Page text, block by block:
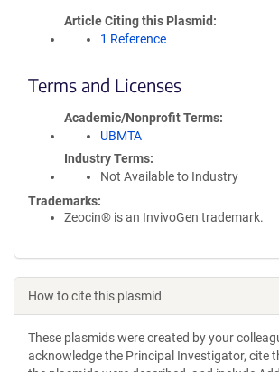
Article Citing this Plasmid
1 Reference
Terms and Licenses
Academic/Nonprofit Terms
UBMTA
Industry Terms
Not Available to Industry
Trademarks:
Zeocin® is an InvivoGen trademark.
How to cite this plasmid
These plasmids were created by your
acknowledge the Principal Investigator, cite